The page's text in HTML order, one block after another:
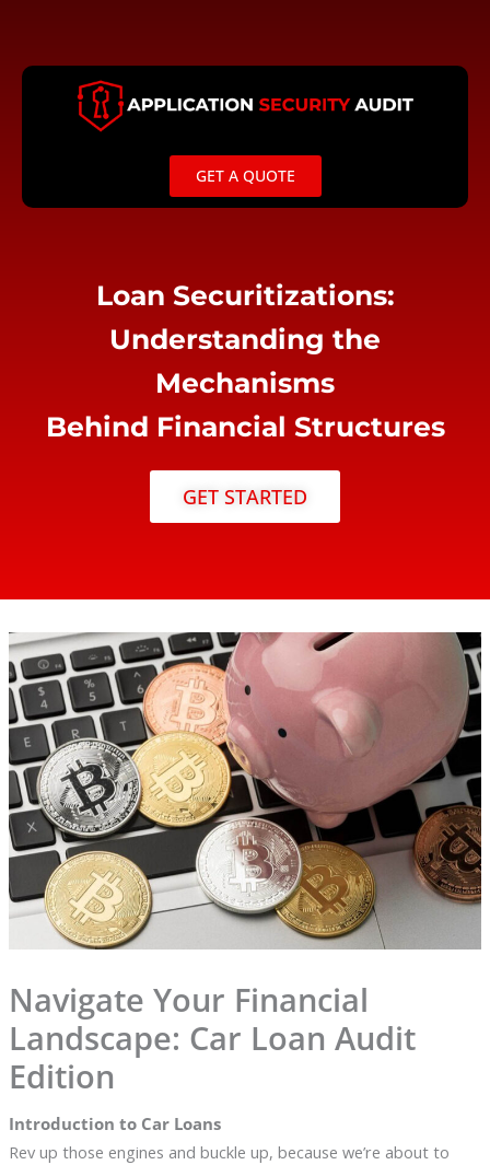
content
GET A QUOTE
Loan Securitizations:
Understanding the
Mechanisms
Behind Financial Structures
GET STARTED
Navigate Your Financial
Landscape: Car Loan Audit
Edition
Introduction to Car Loans
Rev up those engines and buckle up, because we’re about to